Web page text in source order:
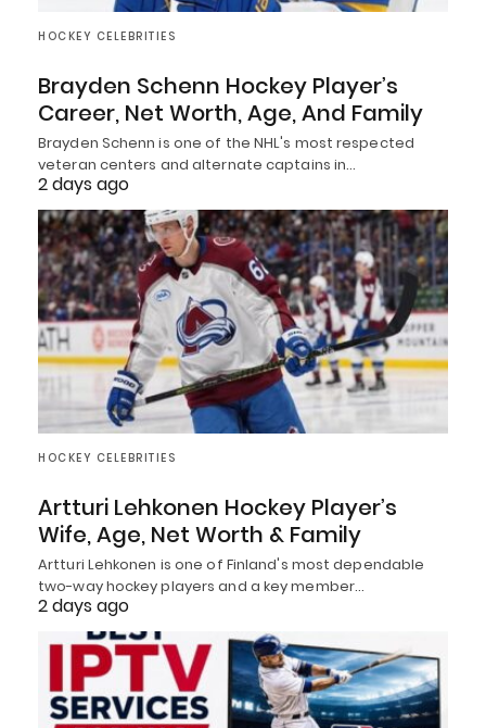
HOCKEY CELEBRITIES
Brayden Schenn Hockey Player’s
Career, Net Worth, Age, And Family
Brayden Schenn is one of the NHL's most respected
veteran centers and alternate captains in…
2 days ago
HOCKEY CELEBRITIES
Artturi Lehkonen Hockey Player’s
Wife, Age, Net Worth & Family
Artturi Lehkonen is one of Finland's most dependable
two-way hockey players and a key member…
2 days ago